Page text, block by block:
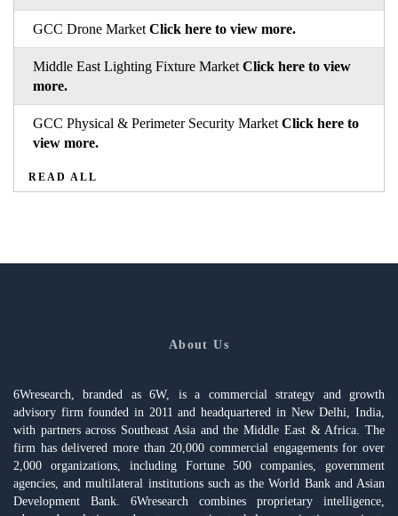
GCC Drone Market Click here to view more.
Middle East Lighting Fixture Market Click here to view
more.
GCC Physical & Perimeter Security Market Click here to
view more.
READ ALL
About Us
6Wresearch, branded as 6W, is a commercial strategy and growth
advisory firm founded in 2011 and headquartered in New Delhi, India,
with partners across Southeast Asia and the Middle East & Africa. The
firm has delivered more than 20,000 commercial engagements for over
2,000 organizations, including Fortune 500 companies, government
agencies, and multilateral institutions such as the World Bank and Asian
Development Bank. 6Wresearch combines proprietary intelligence,